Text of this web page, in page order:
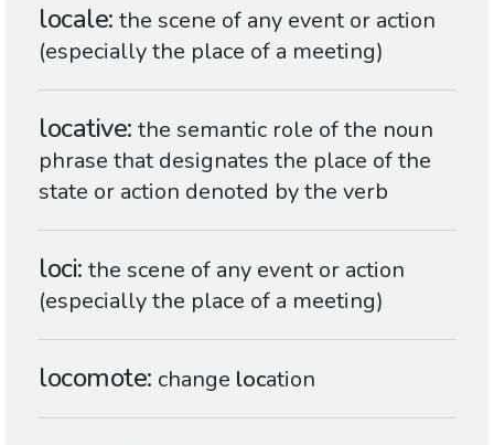
locale the scene of any event or action
(especially the place of a meeting)
locative the semantic role of the noun
phrase that designates the place of the
state or action denoted by the verb
loci the scene of any event or action
(especially the place of a meeting)
locomote change location